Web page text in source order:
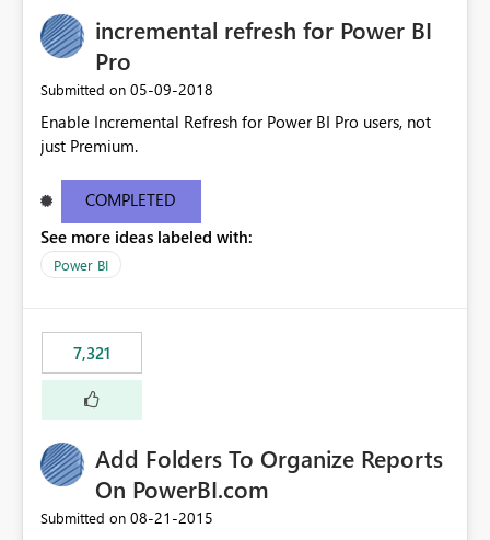
incremental refresh for Power BI
Pro
Submitted on ‎05-09-2018
Enable Incremental Refresh for Power BI Pro users, not
just Premium.
COMPLETED
See more ideas labeled with:
Power BI
7,321
Add Folders To Organize Reports
On PowerBI.com
Submitted on ‎08-21-2015